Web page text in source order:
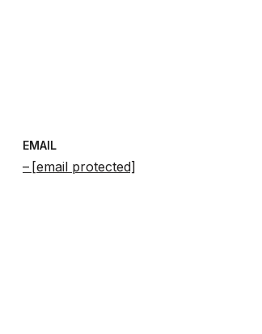
EMAIL
[email protected]